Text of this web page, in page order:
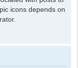
icons depends on